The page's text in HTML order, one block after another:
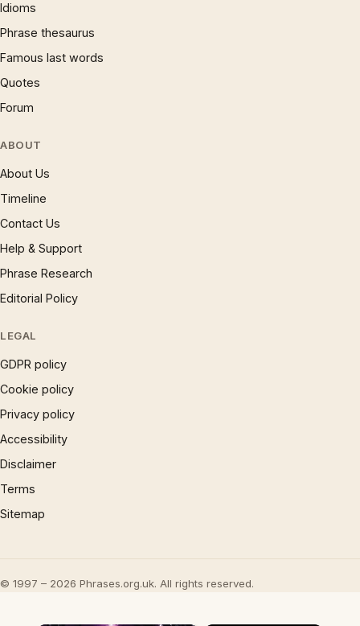
Idioms
Phrase thesaurus
Famous last words
Quotes
Forum
ABOUT
About Us
Timeline
Contact Us
Help & Support
Phrase Research
Editorial Policy
LEGAL
GDPR policy
Cookie policy
Privacy policy
Accessibility
Disclaimer
Terms
Sitemap
© 1997 – 2026 Phrases.org.uk. All rights reserved.